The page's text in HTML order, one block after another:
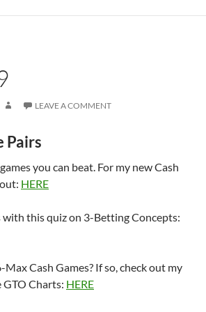
LEAVE A COMMENT
Pairs
you can beat. For my new Cash
HERE
with this quiz on 3-Betting Concepts:
Cash Games? If so, check out my
GTO Charts: HERE